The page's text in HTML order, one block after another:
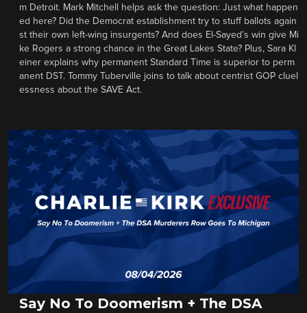
m Detroit. Mark Mitchell helps ask the question: Just what happen
ed here? Did the Democrat establishment try to stuff ballots again
st their own left-wing insurgents? And does El-Sayed’s win give Mi
ke Rogers a strong chance in the Great Lakes State? Plus, Sara Kl
einer explains why permanent Standard Time is superior to perm
anent DST. Tommy Tuberville joins to talk about centrist GOP cluel
essness about the SAVE Act.
Say No To Doomerism + The DSA